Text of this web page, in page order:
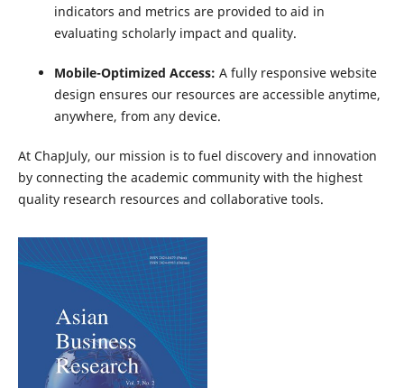
indicators and metrics are provided to aid in
evaluating scholarly impact and quality.
Mobile-Optimized Access: A fully responsive website
design ensures our resources are accessible anytime,
anywhere, from any device.
At ChapJuly, our mission is to fuel discovery and innovation
by connecting the academic community with the highest
quality research resources and collaborative tools.